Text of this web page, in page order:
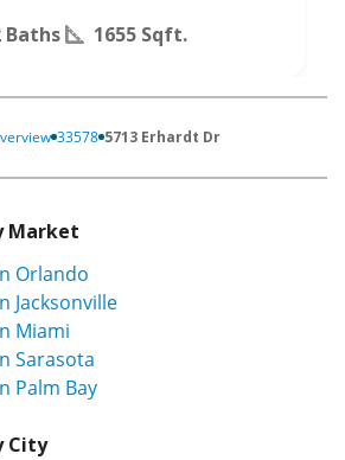
Baths 1655 Sqft.
33578 5713 Erhardt Dr
Market
Orlando
Jacksonville
Miami
Sarasota
Palm Bay
City